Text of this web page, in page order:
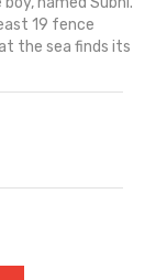
19 fence
the sea finds its